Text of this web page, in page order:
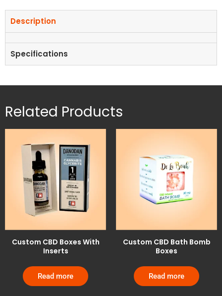
Description
Specifications
Related Products
Custom CBD Boxes With
Inserts
Read more
Custom CBD Bath Bomb
Boxes
Read more